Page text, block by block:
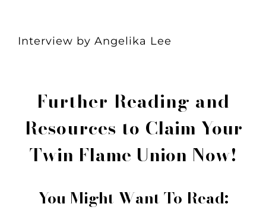
Interview by Angelika Lee
Further Reading and
Resources to Claim Your
Twin Flame Union Now!
You Might Want To Read: